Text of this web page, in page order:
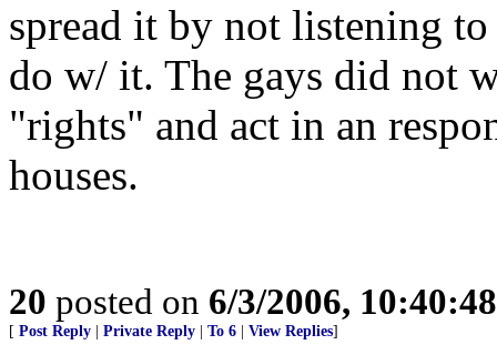
spread it by not listening
do w/ it. The gays did not
"rights" and act in an
houses.
20 posted on 6/3/2006,
[ Post Reply Private Reply To 6 View Replies]